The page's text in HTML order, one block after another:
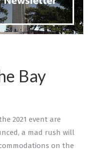
Bay
2021 event are
a mad rush will
on the